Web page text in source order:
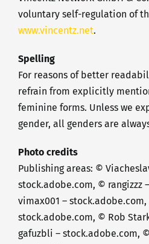
voluntary self-regulation of
www.vincentz.net.
Spelling
For reasons of better
refrain from explicitly
feminine forms. Unless we
gender, all genders are
Photo credits
Publishing areas: ©
stock.adobe.com, © rangizzz
vimax001 –
stock.adobe.com, © Rob
gafuzbli – stock.adobe.com,